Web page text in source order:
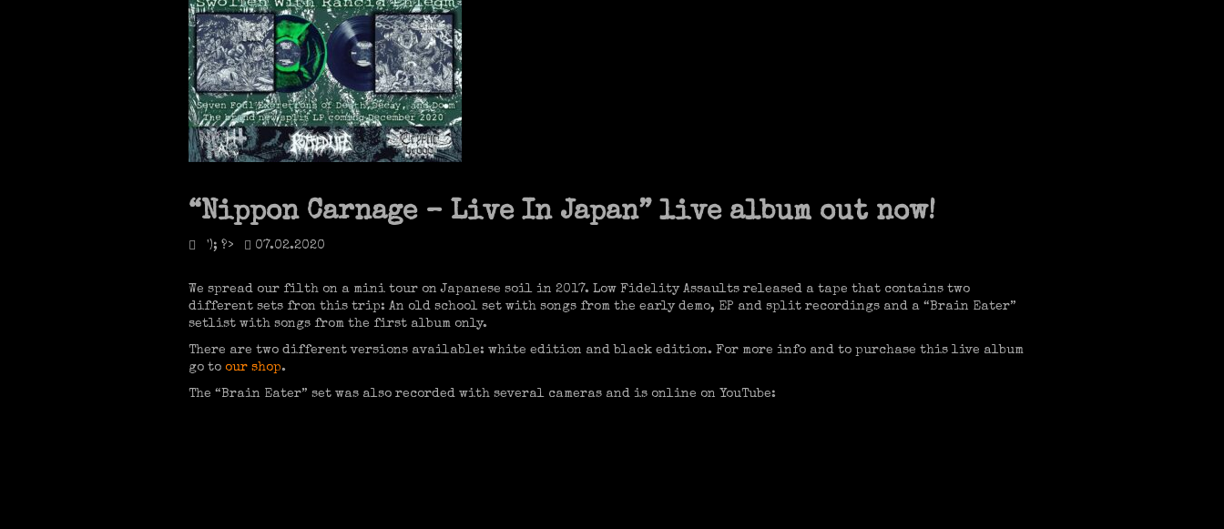
“Nippon Carnage – Live In Japan” live album out now!
'); ?> 07.02.2020
We spread our filth on a mini tour on Japanese soil in 2017. Low Fidelity Assaults released a tape that contains two
different sets fron this trip: An old school set with songs from the early demo, EP and split recordings and a “Brain Eater”
setlist with songs from the first album only.
There are two different versions available: white edition and black edition. For more info and to purchase this live album
go to our shop.
The “Brain Eater” set was also recorded with several cameras and is online on YouTube: